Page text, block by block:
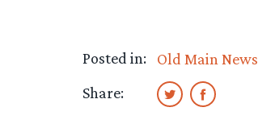
Posted in:
Old Main News
Share: